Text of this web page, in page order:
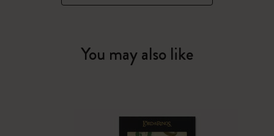
You may also like